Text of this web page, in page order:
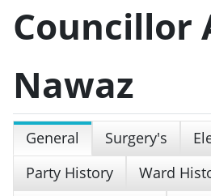
Councillor
Nawaz
General Surgery's
Party History
Ward